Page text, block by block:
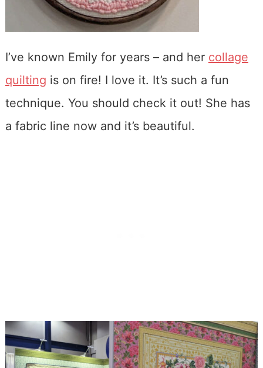
I’ve known Emily for years – and her collage
quilting is on fire! I love it. It’s such a fun
technique. You should check it out! She has
a fabric line now and it’s beautiful.